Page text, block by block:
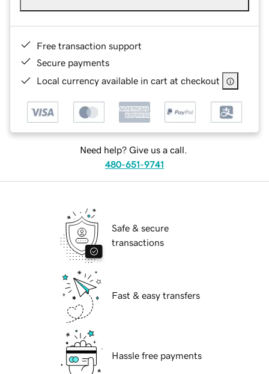
Free transaction support
Secure payments
Local currency available in cart at checkout
Need help? Give us a call.
480-651-9741
Safe & secure
transactions
Fast & easy transfers
Hassle free payments